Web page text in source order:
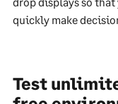
quickly make
Test